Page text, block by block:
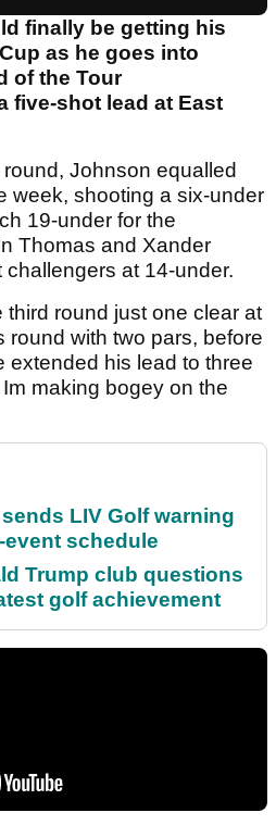
finally be getting his
as he goes into
of the Tour
five-shot lead at East
Johnson equalled
week, shooting a six-under
19-under for the
Thomas and Xander
at 14-under.
round just one clear at
round with two pars, before
extended his lead to three
making bogey on the
LIV Golf warning
schedule
Trump club questions
golf achievement